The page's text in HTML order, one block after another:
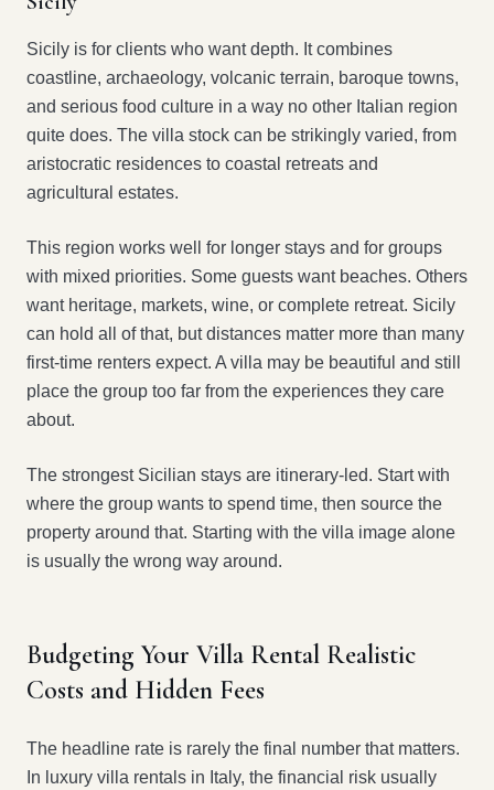
Sicily is for clients who want depth. It combines
coastline, archaeology, volcanic terrain, baroque towns,
and serious food culture in a way no other Italian region
quite does. The villa stock can be strikingly varied, from
aristocratic residences to coastal retreats and
agricultural estates.
This region works well for longer stays and for groups
with mixed priorities. Some guests want beaches. Others
want heritage, markets, wine, or complete retreat. Sicily
can hold all of that, but distances matter more than many
first-time renters expect. A villa may be beautiful and still
place the group too far from the experiences they care
about.
The strongest Sicilian stays are itinerary-led. Start with
where the group wants to spend time, then source the
property around that. Starting with the villa image alone
is usually the wrong way around.
Budgeting Your Villa Rental Realistic
Costs and Hidden Fees
The headline rate is rarely the final number that matters.
In luxury villa rentals in Italy, the financial risk usually